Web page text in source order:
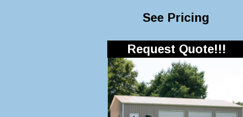
See Pricing
Request Quote!!!